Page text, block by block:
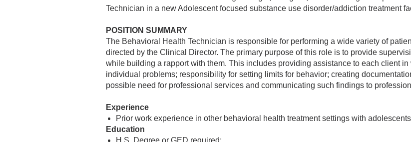
Technician in a new Adolescent focused substance use disorder/addiction treatment
POSITION SUMMARY
The Behavioral Health Technician is responsible for performing a wide variety of
directed by the Clinical Director. The primary purpose of this role is to provide
while building a rapport with them. This includes providing assistance to each client
individual problems; responsibility for setting limits for behavior; creating
possible need for professional services and communicating such findings to
Experience
Prior work experience in other behavioral health treatment settings with
Education
H.S. Degree or GED required;